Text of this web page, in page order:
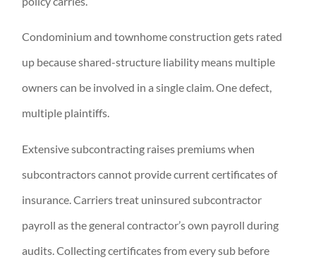
Condominium and townhome construction gets rated
up because shared-structure liability means multiple
owners can be involved in a single claim. One defect,
multiple plaintiffs.
Extensive subcontracting raises premiums when
subcontractors cannot provide current certificates of
insurance. Carriers treat uninsured subcontractor
payroll as the general contractor’s own payroll during
audits. Collecting certificates from every sub before